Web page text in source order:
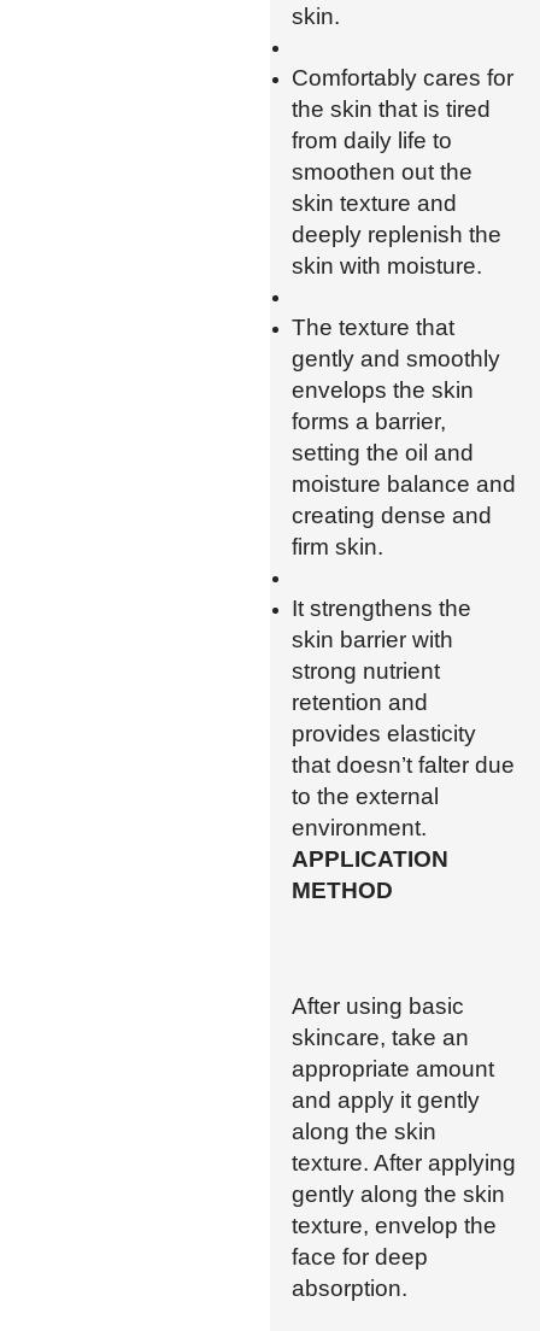
skin.
Comfortably cares for
the skin that is tired
from daily life to
smoothen out the
skin texture and
deeply replenish the
skin with moisture.
The texture that
gently and smoothly
envelops the skin
forms a barrier,
setting the oil and
moisture balance and
creating dense and
firm skin.
It strengthens the
skin barrier with
strong nutrient
retention and
provides elasticity
that doesn’t falter due
to the external
environment.
APPLICATION
METHOD
After using basic
skincare, take an
appropriate amount
and apply it gently
along the skin
texture. After applying
gently along the skin
texture, envelop the
face for deep
absorption.